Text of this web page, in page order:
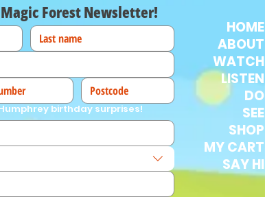
Forest Newsletter!
birthday surprises!
HOME
ABOUT
WATCH
LISTEN
DO
SEE
SHOP
MY CART
SAY HI